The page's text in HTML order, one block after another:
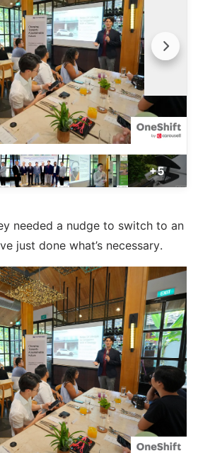
+5
needed a nudge to switch to an
just done what’s necessary.